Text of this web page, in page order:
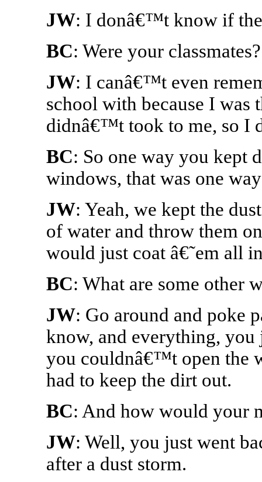
JW: I donâ€™t know if
BC: Were your classmates?
JW: I canâ€™t even
school with because I was
didnâ€™t took to me, so I
BC: So one way you kept
windows, that was one
JW: Yeah, we kept the
of water and throw them
would just coat â€˜em all
BC: What are some other
JW: Go around and poke
know, and everything,
you couldnâ€™t open the
had to keep the dirt out.
BC: And how would your
JW: Well, you just went
after a dust storm.